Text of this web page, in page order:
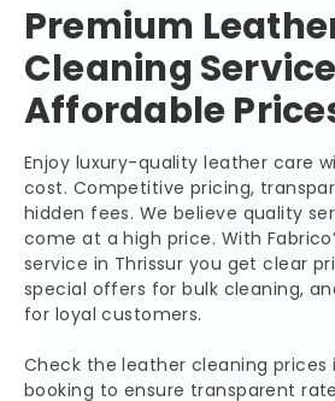
Premium
Cleaning
Affordable
Enjoy luxury-quality leather care
cost. Competitive pricing,
hidden fees. We believe quality
come at a high price. With
service in Thrissur you get clear
special offers for bulk cleaning,
for loyal customers.
Check the leather cleaning prices
booking to ensure transparent